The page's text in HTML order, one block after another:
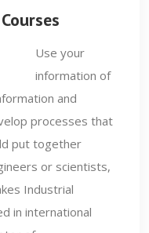
Use your
information of
and
processes that
put together
or scientists,
Industrial
in international